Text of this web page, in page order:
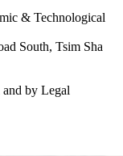
& Technological
South, Tsim Sha
by Legal